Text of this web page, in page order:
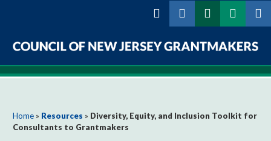
Council
New
You are here
Home » Resources » Diversity, Equity, and Inclusion Toolkit for
Consultants to Grantmakers